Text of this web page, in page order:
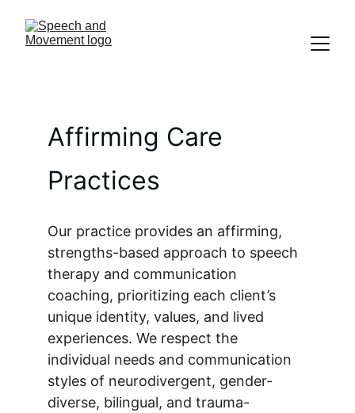
Affirming Care
Practices
Our practice provides an affirming,
strengths-based approach to speech
therapy and communication
coaching, prioritizing each client’s
unique identity, values, and lived
experiences. We respect the
individual needs and communication
styles of neurodivergent, gender-
diverse, bilingual, and trauma-